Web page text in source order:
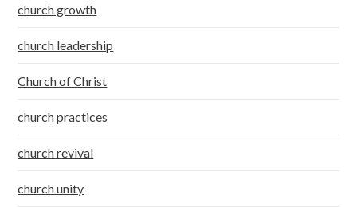
church growth
church leadership
Church of Christ
church practices
church revival
church unity